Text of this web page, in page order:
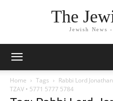
The
Jewish News
Home Tags
Rabbi Lord
TZAV • 5771 5777 5784